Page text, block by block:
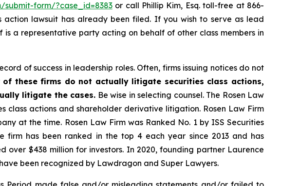
submit-form/?case_id=8383or call Phillip Kim, Esq. toll-free at 866-
lawsuit has already been filed. If you wish to serve as lead
a representative party acting on behalf of other class members in
of success in leadership roles. Often, firms issuing notices do not
of these firms do not actually litigate securities class actions,
litigate the cases. Be wise in selecting counsel. The Rosen Law
class actions and shareholder derivative litigation. Rosen Law Firm
at the time. Rosen Law Firm was Ranked No. 1 by ISS Securities
firm has been ranked in the top 4 each year since 2013 and has
over $438 million for investors. In 2020, founding partner Laurence
been recognized by Lawdragon and Super Lawyers.